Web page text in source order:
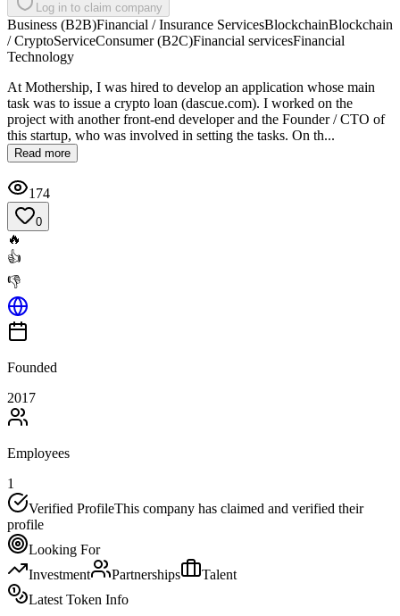
Log in to claim company
Business (B2B)Financial / Insurance ServicesBlockchainBlockchain
/ CryptoServiceConsumer (B2C)Financial servicesFinancial
Technology
At Mothership, I was hired to develop an application whose main
task was to issue a crypto loan (dascue.com). I worked on the
project with another front-end developer and the Founder / CTO of
this startup, who was involved in setting the tasks. On th...
Read more
174
0
🔥
👍
👎
Founded
2017
Employees
1
Verified ProfileThis company has claimed and verified their
profile
Looking For
Investment
Partnerships
Talent
Latest Token Info